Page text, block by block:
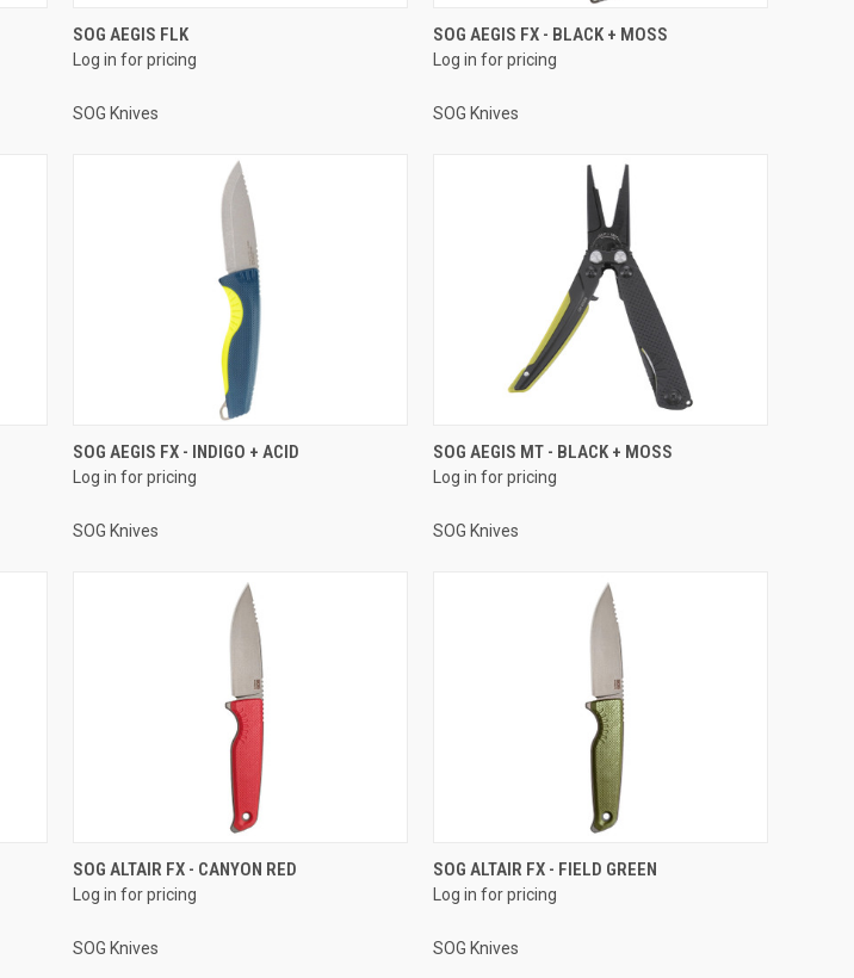
SOG AEGIS FLK
Log in for pricing
SOG Knives
SOG AEGIS FX - BLACK + MOSS
Log in for pricing
SOG Knives
SOG AEGIS FX - INDIGO + ACID
Log in for pricing
SOG Knives
SOG AEGIS MT - BLACK + MOSS
Log in for pricing
SOG Knives
SOG ALTAIR FX - CANYON RED
Log in for pricing
SOG Knives
SOG ALTAIR FX - FIELD GREEN
Log in for pricing
SOG Knives